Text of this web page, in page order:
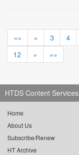
«« « 3 4
12
» »»
HTDS Content Services
Home
About Us
Subscribe/Renew
HT Archive